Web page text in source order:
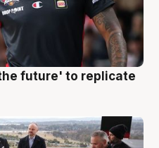
future' to replicate